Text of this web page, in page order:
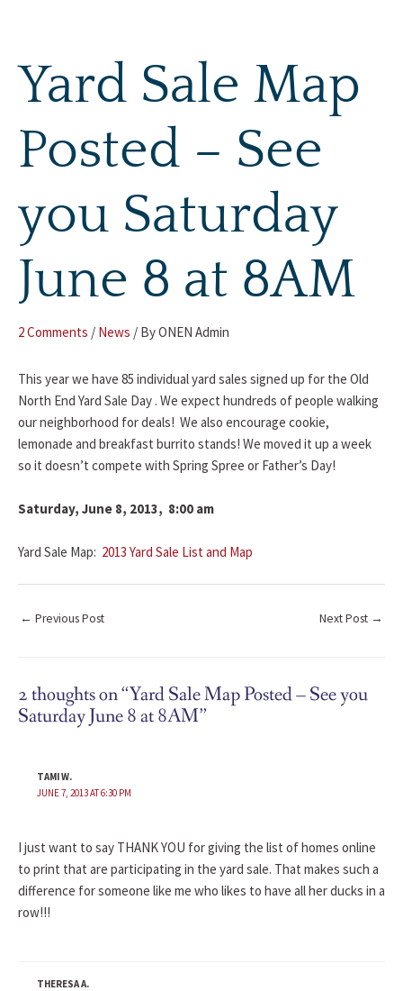
Yard Sale Map
Posted – See
you Saturday
June 8 at 8AM
2 Comments / News / ByONEN Admin
This year we have 85 individual yard sales signed up for the Old
North End Yard Sale Day . We expect hundreds of people walking
our neighborhood for deals! We also encourage cookie,
lemonade and breakfast burrito stands! We moved it up a week
so it doesn’t compete with Spring Spree or Father’s Day!
Saturday, June 8, 2013, 8:00 am
Yard Sale Map: 2013 Yard Sale List and Map
← Previous Post Next Post →
2 thoughts on “Yard Sale Map Posted – See you
Saturday June 8 at 8AM”
TAMI W.
JUNE 7, 2013 AT 6:30 PM
I just want to say THANK YOU for giving the list of homes online
to print that are participating in the yard sale. That makes such a
difference for someone like me who likes to have all her ducks in a
row!!!
THERESA A.